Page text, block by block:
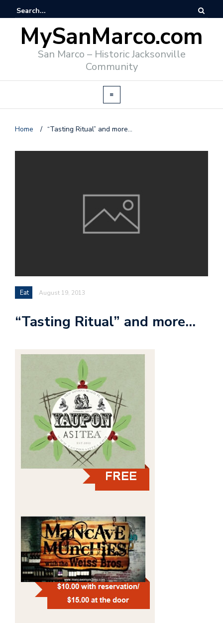
MySanMarco.com
San Marco – Historic Jacksonville
Community
Home / “Tasting Ritual” and more…
Eat August 19, 2013
“Tasting Ritual” and more…